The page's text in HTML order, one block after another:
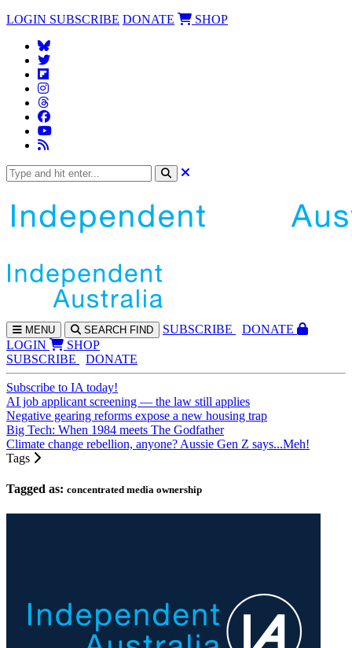
LOGIN SUBSCRIBE DONATE SHOP
MENU SEARCH FIND SUBSCRIBE
DONATE
LOGIN
SHOP
SUBSCRIBE
DONATE
Subscribe to IA today!
AI job applicant screening — the law still applies
Negative gearing reforms expose a new housing trap
Big Tech: When 1984 meets The Godfather
Climate change rebellion, anyone? Aussie Gen Z says...Meh!
Tags
Tagged as: concentrated media ownership